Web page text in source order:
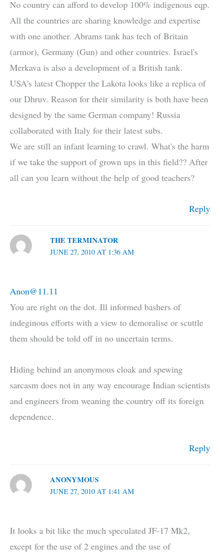
No country can afford to develop 100% indigenous eqp.
All the countries are sharing knowledge and expertise
with one another. Abrams tank has tech of Britain
(armor), Germany (Gun) and other countries. Israel's
Merkava is also a development of a British tank.
USA's latest Chopper the Lakota looks like a replica of
our Dhruv. Reason for their similarity is both have been
designed by the same German company! Russia
collaborated with Italy for their latest subs.
We are still an infant learning to crawl. What's the harm
if we take the support of grown ups in this field?? After
all can you learn without the help of good teachers?
Reply
THE TERMINATOR
JUNE 27, 2010 AT 1:36 AM
Anon@11.11
You are right on the dot. Ill informed bashers of
indeginous efforts with a view to demoralise or scuttle
them should be told off in no uncertain terms.
Hiding behind an anonymous cloak and spewing
sarcasm does not in any way encourage Indian scientists
and engineers from weaning the country off its foreign
dependence.
Reply
ANONYMOUS
JUNE 27, 2010 AT 1:41 AM
It looks a bit like the much speculated JF-17 Mk2,
except for the use of 2 engines and the use of